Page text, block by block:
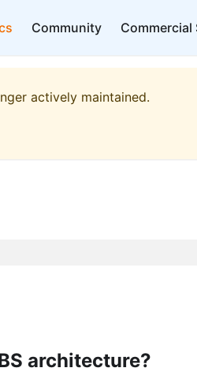
Community
actively maintained.
architecture?